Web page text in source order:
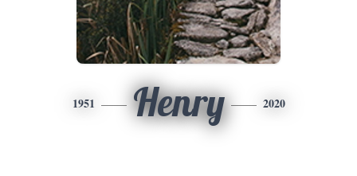
1951 Henry 2020